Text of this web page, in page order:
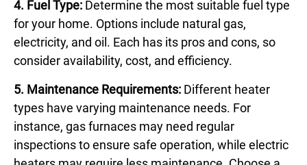
4. Fuel Type: Determine the most suitable fuel type
for your home. Options include natural gas,
electricity, and oil. Each has its pros and cons, so
consider availability, cost, and efficiency.
5. Maintenance Requirements: Different heater
types have varying maintenance needs. For
instance, gas furnaces may need regular
inspections to ensure safe operation, while electric